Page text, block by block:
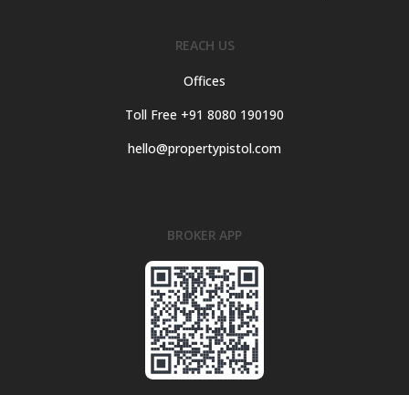
REACH US
Offices
Toll Free +91 8080 190190
hello@propertypistol.com
BROKER APP